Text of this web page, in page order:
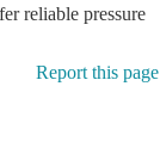
reliable pressure
Report this page